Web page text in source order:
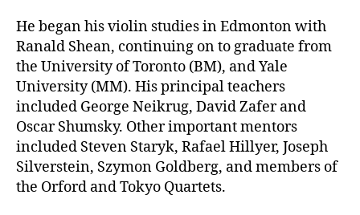
He began his violin studies in Edmonton with
Ranald Shean, continuing on to graduate from
the University of Toronto (BM), and Yale
University (MM). His principal teachers
included George Neikrug, David Zafer and
Oscar Shumsky. Other important mentors
included Steven Staryk, Rafael Hillyer, Joseph
Silverstein, Szymon Goldberg, and members of
the Orford and Tokyo Quartets.